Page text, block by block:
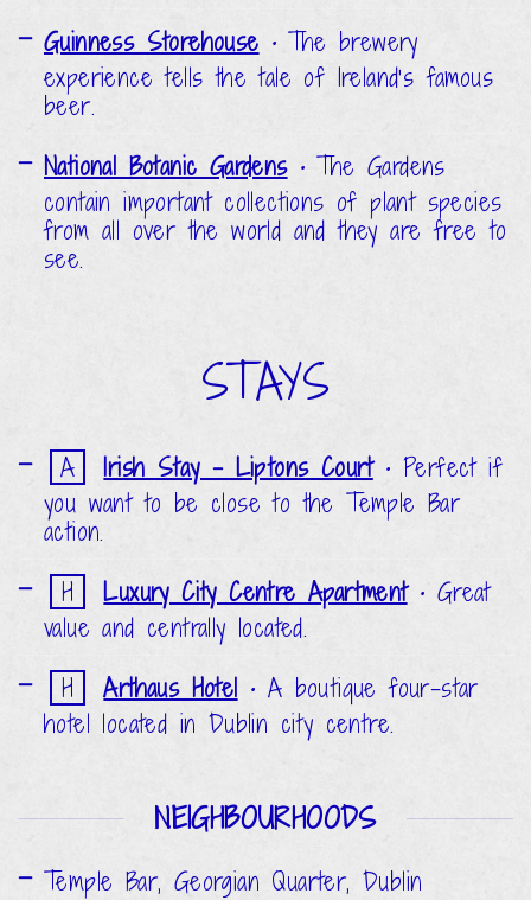
Guinness Storehouse •The brewery
experience tells the tale of Ireland's famous
beer.
National Botanic Gardens •The Gardens
contain important collections of plant species
from all over the world and they are free to
see.
STAYS
A Irish Stay - Liptons Court •Perfect if
you want to be close to the Temple Bar
action.
H
Luxury City Centre Apartment • Great
value and centrally located.
H
Arthaus Hotel • A boutique four-star
hotel located in Dublin city centre.
NEIGHBOURHOODS
Temple Bar, Georgian Quarter, Dublin